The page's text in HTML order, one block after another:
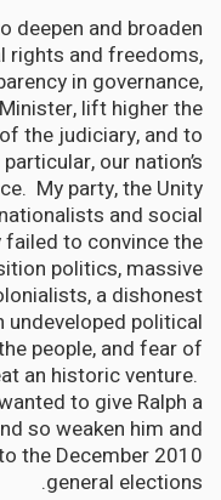
deepen and broaden
rights and freedoms,
in governance,
lift higher the
the judiciary, and to
our nation’s
My party, the Unity
and social
to convince the
politics, massive
a dishonest
undeveloped political
people, and fear of
an historic venture.
to give Ralph a
so weaken him and
the December 2010
general elections.